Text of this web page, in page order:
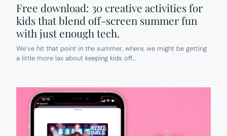
Free download: 30 creative activities for
kids that blend off-screen summer fun
with just enough tech.
We’ve hit that point in the summer, where, we might be getting
a little more lax about keeping kids off…